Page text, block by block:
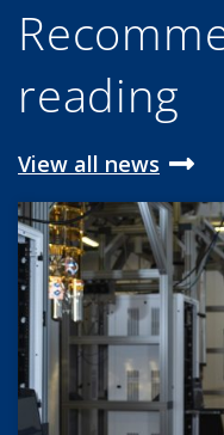
reading
View all news